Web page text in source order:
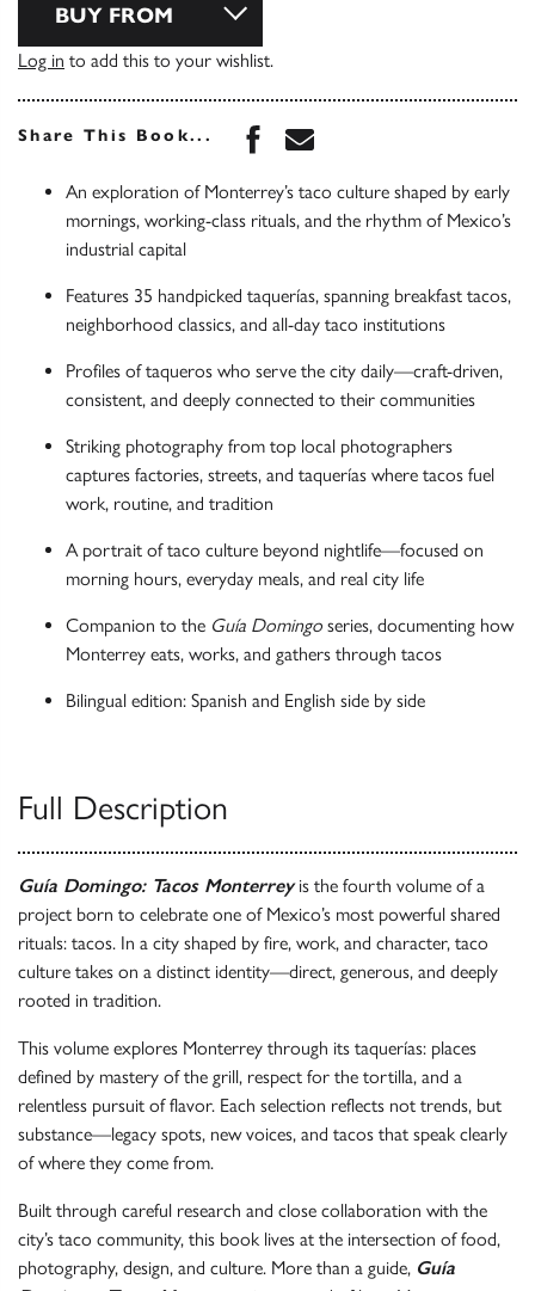
BUY FROM
Log in to add this to your wishlist.
Share This Book... Share this book on
Share this book via
An exploration of Monterrey’s taco culture shaped by early
mornings, working-class rituals, and the rhythm of Mexico’s
industrial capital
Features 35 handpicked taquerías, spanning breakfast tacos,
neighborhood classics, and all-day taco institutions
Profiles of taqueros who serve the city daily—craft-driven,
consistent, and deeply connected to their communities
Striking photography from top local photographers
captures factories, streets, and taquerías where tacos fuel
work, routine, and tradition
A portrait of taco culture beyond nightlife—focused on
morning hours, everyday meals, and real city life
Companion to the Guía Domingo series, documenting how
Monterrey eats, works, and gathers through tacos
Bilingual edition: Spanish and English side by side
Full Description
Guía Domingo: Tacos Monterreyis the fourth volume of a
project born to celebrate one of Mexico’s most powerful shared
rituals: tacos. In a city shaped by fire, work, and character, taco
culture takes on a distinct identity—direct, generous, and deeply
rooted in tradition.
This volume explores Monterrey through its taquerías: places
defined by mastery of the grill, respect for the tortilla, and a
relentless pursuit of flavor. Each selection reflects not trends, but
substance—legacy spots, new voices, and tacos that speak clearly
of where they come from.
Built through careful research and close collaboration with the
city’s taco community, this book lives at the intersection of food,
photography, design, and culture. More than a guide, Guía